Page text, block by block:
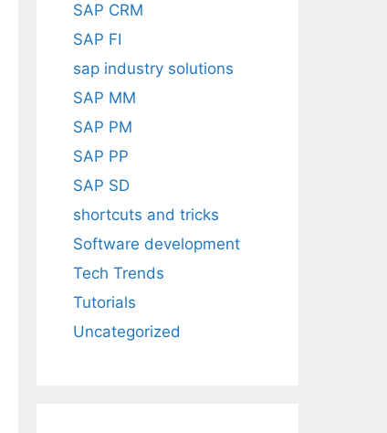
SAP CRM
SAP FI
sap industry solutions
SAP MM
SAP PM
SAP PP
SAP SD
shortcuts and tricks
Software development
Tech Trends
Tutorials
Uncategorized